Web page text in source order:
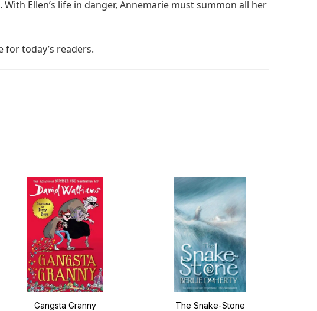
Ellen’s life in danger, Annemarie must summon all her
today’s readers.
Gangsta Granny The Snake-Stone